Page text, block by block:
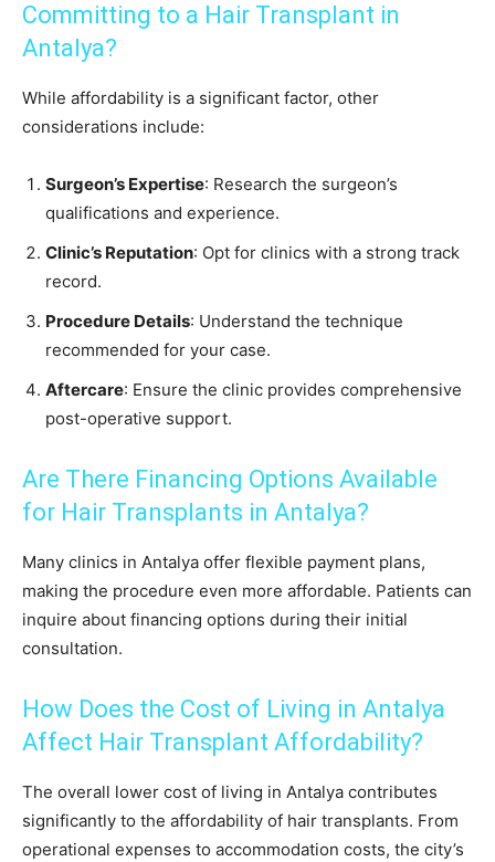
Committing to a Hair Transplant in
Antalya?
While affordability is a significant factor, other
considerations include:
Surgeon’s Expertise: Research the surgeon’s
qualifications and experience.
Clinic’s Reputation: Opt for clinics with a strong track
record.
Procedure Details: Understand the technique
recommended for your case.
Aftercare: Ensure the clinic provides comprehensive
post-operative support.
Are There Financing Options Available
for Hair Transplants in Antalya?
Many clinics in Antalya offer flexible payment plans,
making the procedure even more affordable. Patients can
inquire about financing options during their initial
consultation.
How Does the Cost of Living in Antalya
Affect Hair Transplant Affordability?
The overall lower cost of living in Antalya contributes
significantly to the affordability of hair transplants. From
operational expenses to accommodation costs, the city’s